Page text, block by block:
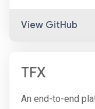
View GitHub
TFX
An end-to-end